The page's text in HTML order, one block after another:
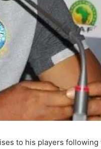
to his players following